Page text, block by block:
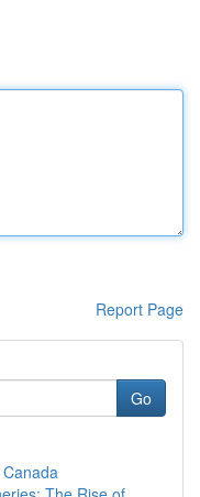
Report Page
Go